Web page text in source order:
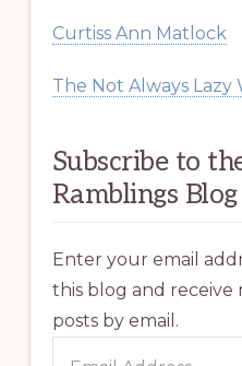
Curtiss Ann Matlock
The Not Always Lazy
Subscribe to
Ramblings Blog
Enter your email
this blog and receive
posts by email.